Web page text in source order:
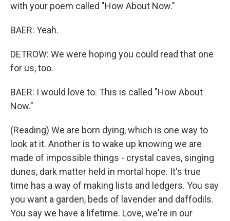
with your poem called "How About Now."
BAER: Yeah.
DETROW: We were hoping you could read that one
for us, too.
BAER: I would love to. This is called "How About
Now."
(Reading) We are born dying, which is one way to
look at it. Another is to wake up knowing we are
made of impossible things - crystal caves, singing
dunes, dark matter held in mortal hope. It's true
time has a way of making lists and ledgers. You say
you want a garden, beds of lavender and daffodils.
You say we have a lifetime. Love, we're in our